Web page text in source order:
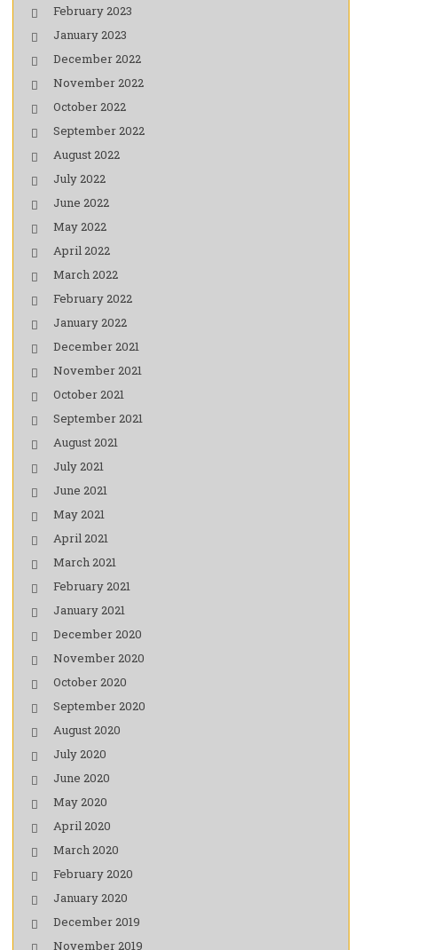
February 2023
January 2023
December 2022
November 2022
October 2022
September 2022
August 2022
July 2022
June 2022
May 2022
April 2022
March 2022
February 2022
January 2022
December 2021
November 2021
October 2021
September 2021
August 2021
July 2021
June 2021
May 2021
April 2021
March 2021
February 2021
January 2021
December 2020
November 2020
October 2020
September 2020
August 2020
July 2020
June 2020
May 2020
April 2020
March 2020
February 2020
January 2020
December 2019
November 2019